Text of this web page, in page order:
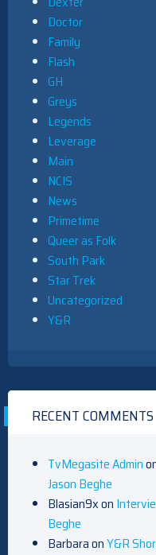
Doctor
Family
Flash
GH
Greys
Legends
Leverage
Main
NCIS
News
Primetime
Queer as Folk
South Park
Star Trek
Uncategorized
Y&R
RECENT COMMENTS
TvMegasite Admin
Jason Beghe
Blasian9xon
Beghe
BarbaraonY&R